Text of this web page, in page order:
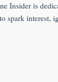
Insider is
spark interest,